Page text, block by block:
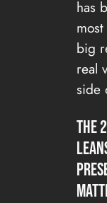
has
big
real
side
The